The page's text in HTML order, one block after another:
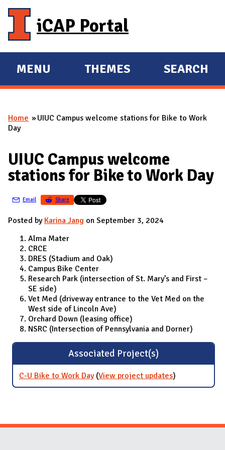
iCAP Portal
E
X
A
N
D
M
A
I
MENU
E
X
A
THEMES SEARCH
You are here
Home
UIUC Campus welcome stations for Bike to Work
Day
UIUC Campus welcome
stations for Bike to Work Day
Email Share
Posted by Karina Jang on September 3, 2024
Alma Mater
CRCE
DRES (Stadium and Oak)
Campus Bike Center
Research Park (intersection of St. Mary’s and First –
SE side)
Vet Med (driveway entrance to the Vet Med on the
West side of Lincoln Ave)
Orchard Down (leasing office)
NSRC (Intersection of Pennsylvania and Dorner)
Associated Project(s)
C-U Bike to Work Day (View project updatesfor C-U Bike to
Work Day
)